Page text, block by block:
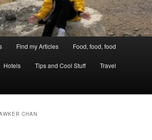
Find my Articles Food, food, food
Hotels Tips and Cool Stuff Travel
CHAN